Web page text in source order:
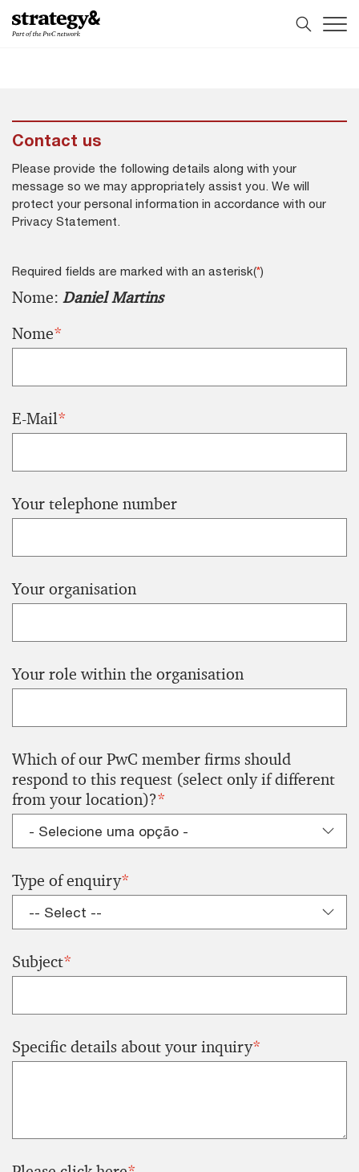
Skip
to
Skip
to
Contact us
Please provide the following details along with your
message so we may appropriately assist you. We will
protect your personal information in accordance with our
Privacy Statement.
Required fields are marked with an asterisk(*)
Nome: Daniel Martins
Nome*
E-Mail*
Your telephone number
Your organisation
Your role within the organisation
Which of our PwC member firms should
respond to this request (select only if different
from your location)?*
Type of enquiry*
Subject*
Specific details about your inquiry*